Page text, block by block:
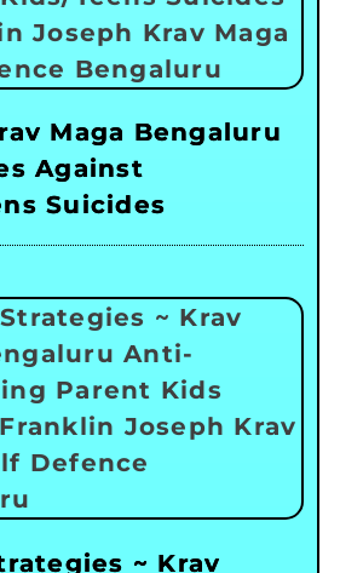
Maga Bengaluru
Against
Suicides
~ Krav